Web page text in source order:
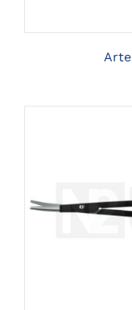
CLICK